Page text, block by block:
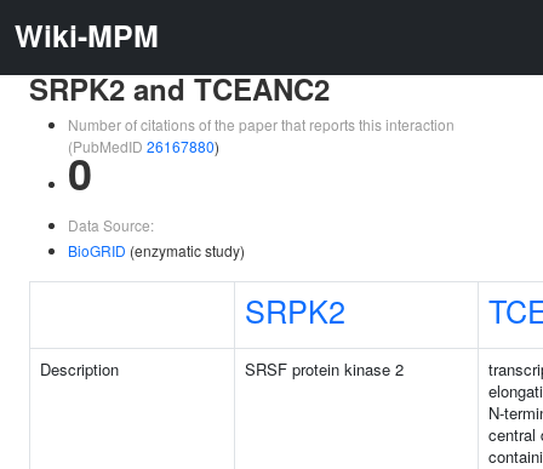
Wiki-MPM
SRPK2 and TCEANC2
Number of citations of the paper that reports this interaction
(PubMedID 26167880)
0
Data Source:
BioGRID (enzymatic study)
SRPK2
Description SRSF protein kinase 2
N-
central